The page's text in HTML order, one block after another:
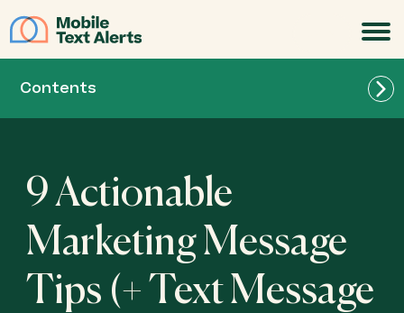
Contents
9 Actionable
Marketing Message
Tips (+ Text Message